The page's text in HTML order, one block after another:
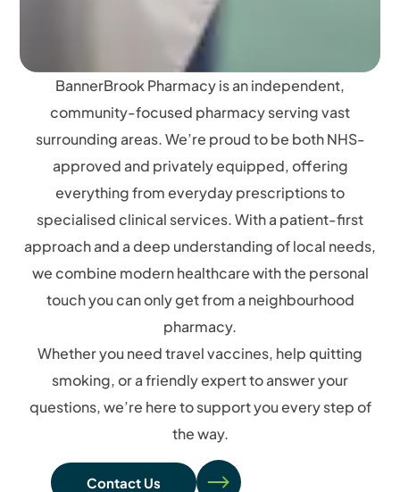
BannerBrook Pharmacy is an independent,
community-focused pharmacy serving vast
surrounding areas. We’re proud to be both NHS-
approved and privately equipped, offering
everything from everyday prescriptions to
specialised clinical services. With a patient-first
approach and a deep understanding of local needs,
we combine modern healthcare with the personal
touch you can only get from a neighbourhood
pharmacy.
Whether you need travel vaccines, help quitting
smoking, or a friendly expert to answer your
questions, we’re here to support you every step of
the way.
Contact Us